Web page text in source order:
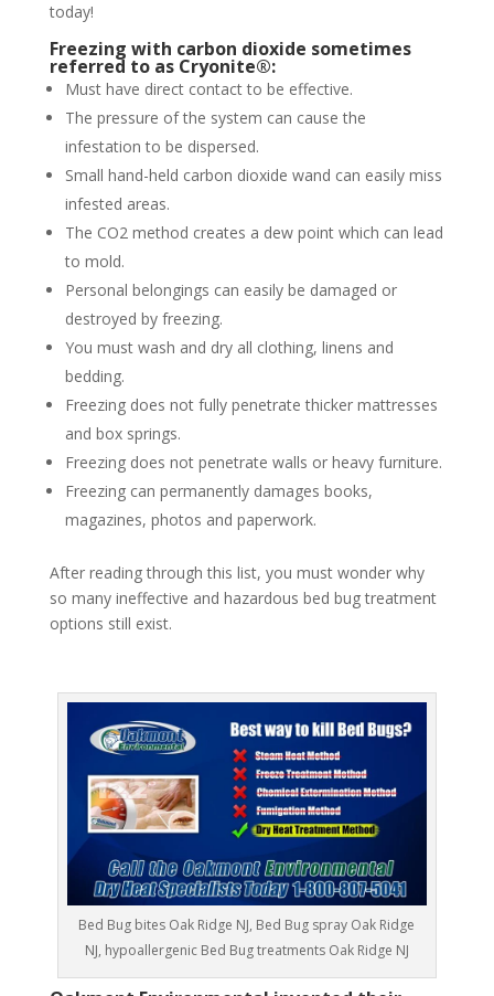
today!
Freezing with carbon dioxide sometimes
referred to as Cryonite®:
Must have direct contact to be effective.
The pressure of the system can cause the
infestation to be dispersed.
Small hand-held carbon dioxide wand can easily miss
infested areas.
The CO2 method creates a dew point which can lead
to mold.
Personal belongings can easily be damaged or
destroyed by freezing.
You must wash and dry all clothing, linens and
bedding.
Freezing does not fully penetrate thicker mattresses
and box springs.
Freezing does not penetrate walls or heavy furniture.
Freezing can permanently damages books,
magazines, photos and paperwork.
After reading through this list, you must wonder why
so many ineffective and hazardous bed bug treatment
options still exist.
Bed Bug bites Oak Ridge NJ, Bed Bug spray Oak Ridge
NJ, hypoallergenic Bed Bug treatments Oak Ridge NJ